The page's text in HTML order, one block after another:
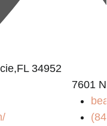
34952
7601